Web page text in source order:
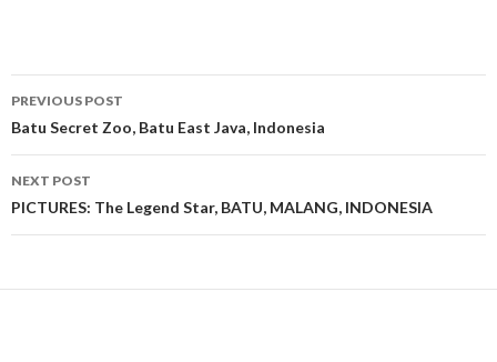
Post
navigation
PREVIOUS POST
Batu Secret Zoo, Batu East Java, Indonesia
NEXT POST
PICTURES: The Legend Star, BATU, MALANG, INDONESIA